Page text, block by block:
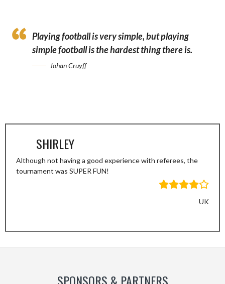
Playing football is very simple, but playing
simple football is the hardest thing there is.
Johan Cruyff
SHIRLEY
Although not having a good experience with referees, the
tournament was SUPER FUN!
UK
SPONSORS & PARTNERS